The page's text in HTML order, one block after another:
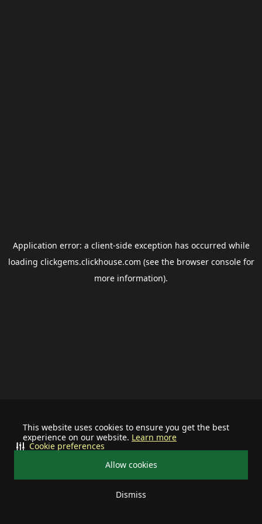
This website uses cookies to ensure you get the best
experience on our website. Learn more
Allow cookies
Dismiss
Cookie preferences
Application error: a client-side exception has occurred while
loading clickgems.clickhouse.com (see the browser consolefor
more information).